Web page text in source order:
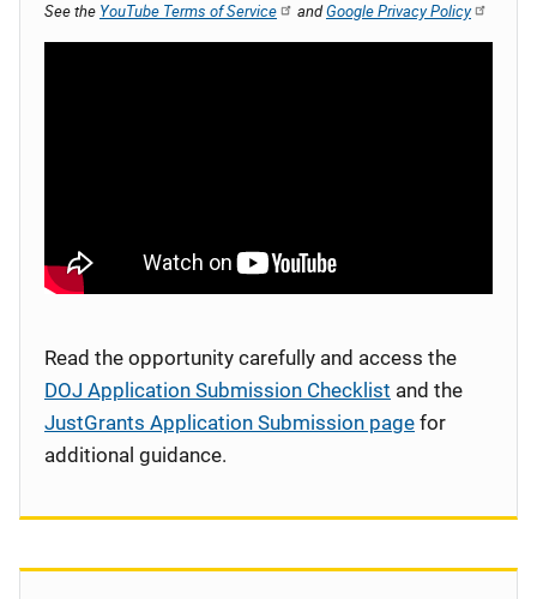
See the YouTube Terms of Service andGoogle Privacy Policy
Read the opportunity carefully and access the
DOJ Application Submission Checklist and the
JustGrants Application Submission page for
additional guidance.